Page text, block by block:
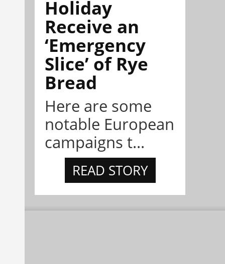
Holiday
Receive an
‘Emergency
Slice’ of Rye
Bread
Here are some
notable European
campaigns t...
READ STORY